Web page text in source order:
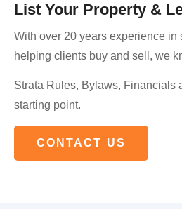
List Your Property &
With over 20 years experience in
helping clients buy and sell, we
Strata Rules, Bylaws, Financials
starting point.
CONTACT US